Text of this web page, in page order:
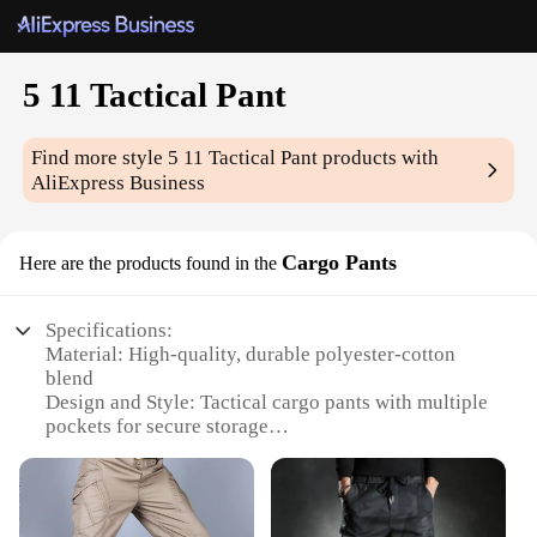
5 11 Tactical Pant
Find more style 5 11 Tactical Pant products with
AliExpress Business
Here are the products found in the Cargo Pants
Specifications:
Material: High-quality, durable polyester-cotton
blend
Design and Style: Tactical cargo pants with multiple
pockets for secure storage
military, and outdoor activities
Performance and Property: Water-resistant and
stain-resistant fabric for lasting wear